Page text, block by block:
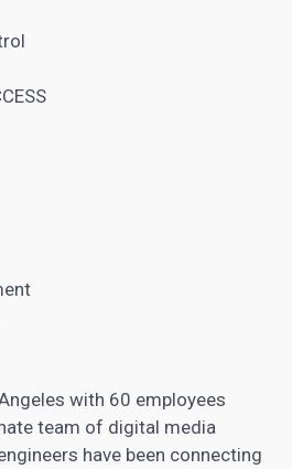
with 60 employees
team of digital media
have been connecting